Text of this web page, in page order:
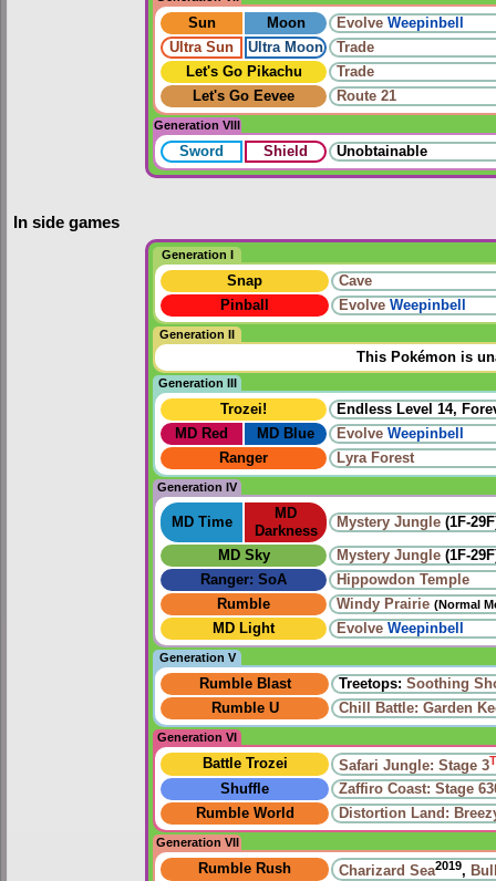
Sun Moon Evolve Weepinbell
Ultra Sun
Ultra Moon
Trade
Let's Go Pikachu
Trade
Let's Go Eevee
Route 21
Generation VIII
Sword Shield Unobtainable
In side games
Generation I
Snap
Cave
Pinball
Evolve Weepinbell
Generation II
This Pokémon is
Generation III
Trozei!
Endless Level 14,
MD Red
MD Blue Evolve Weepinbell
Ranger
Lyra Forest
Generation IV
MD Time
MD
Darkness
Mystery Jungle (1F-
MD Sky Mystery Jungle (1F-
Ranger: SoA
Hippowdon Temple
Rumble
Windy Prairie‎ (Normal
MD Light Evolve Weepinbell
Generation V
Rumble Blast Treetops: Soothing
Rumble U
Chill Battle: Garden
Generation VI
Battle Trozei Safari Jungle: Stage 3
Shuffle
Zaffiro Coast: Stage
Rumble World
Distortion Land:
Generation VII
Rumble Rush Charizard Sea2019,